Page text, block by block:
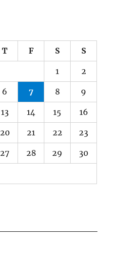
T F S S
1 2
6 7 8 9
13 14 15 16
20 21 22 23
27 28 29 30